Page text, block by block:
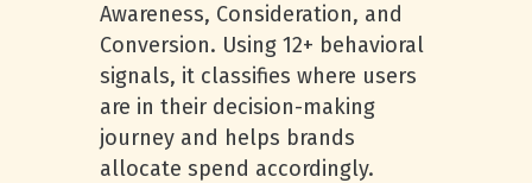
Awareness, Consideration, and
Conversion. Using 12+ behavioral
signals, it classifies where users
are in their decision-making
journey and helps brands
allocate spend accordingly.